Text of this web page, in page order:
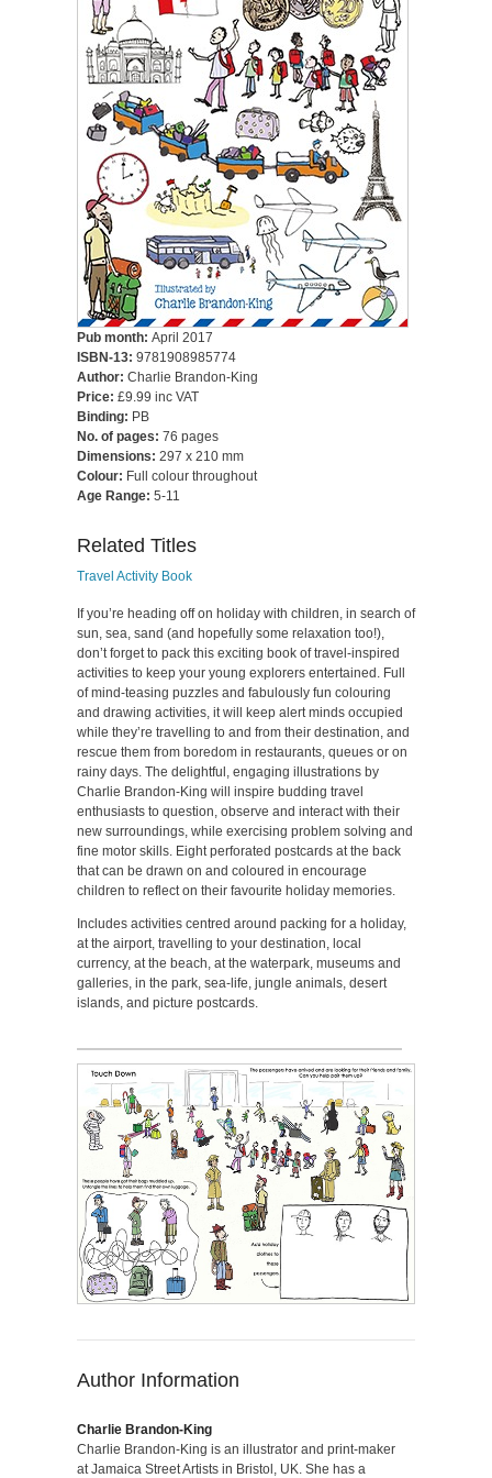
Pub month: April 2017
ISBN-13: 9781908985774
Author: Charlie Brandon-King
Price: £9.99 inc VAT
Binding: PB
No. of pages: 76 pages
Dimensions: 297 x 210 mm
Colour: Full colour throughout
Age Range: 5-11
Related Titles
Travel Activity Book
If you’re heading off on holiday with children, in search of
sun, sea, sand (and hopefully some relaxation too!),
don’t forget to pack this exciting book of travel-inspired
activities to keep your young explorers entertained. Full
of mind-teasing puzzles and fabulously fun colouring
and drawing activities, it will keep alert minds occupied
while they’re travelling to and from their destination, and
rescue them from boredom in restaurants, queues or on
rainy days. The delightful, engaging illustrations by
Charlie Brandon-King will inspire budding travel
enthusiasts to question, observe and interact with their
new surroundings, while exercising problem solving and
fine motor skills. Eight perforated postcards at the back
that can be drawn on and coloured in encourage
children to reflect on their favourite holiday memories.
Includes activities centred around packing for a holiday,
at the airport, travelling to your destination, local
currency, at the beach, at the waterpark, museums and
galleries, in the park, sea-life, jungle animals, desert
islands, and picture postcards.
Author Information
Charlie Brandon-King
Charlie Brandon-King is an illustrator and print-maker
at Jamaica Street Artists in Bristol, UK. She has a